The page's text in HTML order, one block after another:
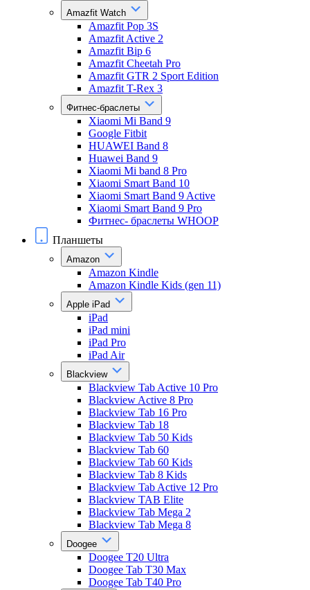
Amazfit Watch
Amazfit Pop 3S
Amazfit Active 2
Amazfit Bip 6
Amazfit Cheetah Pro
Amazfit GTR 2 Sport Edition
Amazfit T-Rex 3
Фитнес-браслеты
Xiaomi Mi Band 9
Google Fitbit
HUAWEI Band 8
Huawei Band 9
Xiaomi Mi band 8 Pro
Xiaomi Smart Band 10
Xiaomi Smart Band 9 Active
Xiaomi Smart Band 9 Pro
Фитнес- браслеты WHOOP
Планшеты
Amazon
Amazon Kindle
Amazon Kindle Kids (gen 11)
Apple iPad
iPad
iPad mini
iPad Pro
iPad Air
Blackview
Blackview Tab Active 10 Pro
Blackview Active 8 Pro
Blackview Tab 16 Pro
Blackview Tab 18
Blackview Tab 50 Kids
Blackview Tab 60
Blackview Tab 60 Kids
Blackview Tab 8 Kids
Blackview Tab Active 12 Pro
Blackview TAB Elite
Blackview Tab Mega 2
Blackview Tab Mega 8
Doogee
Doogee T20 Ultra
Doogee Tab T30 Max
Doogee Tab T40 Pro